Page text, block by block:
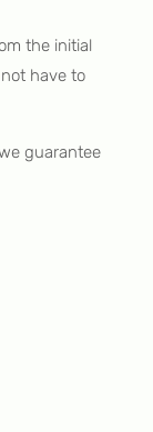
the initial
have to
guarantee